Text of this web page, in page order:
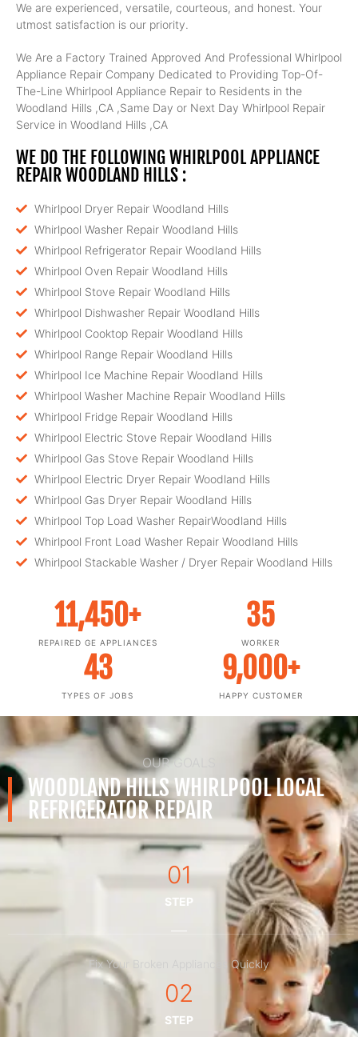
We are experienced, versatile, courteous, and honest. Your
utmost satisfaction is our priority.
We Are a Factory Trained Approved And Professional Whirlpool
Appliance Repair Company Dedicated to Providing Top-Of-
The-Line Whirlpool Appliance Repair to Residents in the
Woodland Hills ,CA ,Same Day or Next Day Whirlpool Repair
Service in Woodland Hills ,CA
WE DO THE FOLLOWING WHIRLPOOL APPLIANCE
REPAIR WOODLAND HILLS :
Whirlpool Dryer Repair Woodland Hills
Whirlpool Washer Repair Woodland Hills
Whirlpool Refrigerator Repair Woodland Hills
Whirlpool Oven Repair Woodland Hills
Whirlpool Stove Repair Woodland Hills
Whirlpool Dishwasher Repair Woodland Hills
Whirlpool Cooktop Repair Woodland Hills
Whirlpool Range Repair Woodland Hills
Whirlpool Ice Machine Repair Woodland Hills
Whirlpool Washer Machine Repair Woodland Hills
Whirlpool Fridge Repair Woodland Hills
Whirlpool Electric Stove Repair Woodland Hills
Whirlpool Gas Stove Repair Woodland Hills
Whirlpool Electric Dryer Repair Woodland Hills
Whirlpool Gas Dryer Repair Woodland Hills
Whirlpool Top Load Washer RepairWoodland Hills
Whirlpool Front Load Washer Repair Woodland Hills
Whirlpool Stackable Washer / Dryer Repair Woodland Hills
REPAIRED GE APPLIANCES
11,450+
WORKER
35
TYPES OF JOBS
43
HAPPY CUSTOMER
9,000+
OUR GOALS
WOODLAND HILLS WHIRLPOOL LOCAL
REFRIGERATOR REPAIR
01
STEP
Fix Your Broken Appliances Quickly
02
STEP